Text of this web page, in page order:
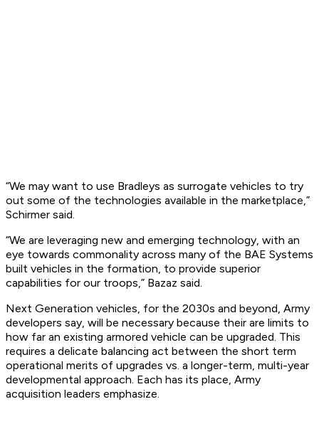
“We may want to use Bradleys as surrogate vehicles to try
out some of the technologies available in the marketplace,”
Schirmer said.
“We are leveraging new and emerging technology, with an
eye towards commonality across many of the BAE Systems
built vehicles in the formation, to provide superior
capabilities for our troops,” Bazaz said.
Next Generation vehicles, for the 2030s and beyond, Army
developers say, will be necessary because their are limits to
how far an existing armored vehicle can be upgraded. This
requires a delicate balancing act between the short term
operational merits of upgrades vs. a longer-term, multi-year
developmental approach. Each has its place, Army
acquisition leaders emphasize.